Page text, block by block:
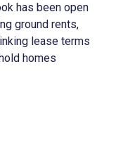
has been open
ground rents,
lease terms
homes